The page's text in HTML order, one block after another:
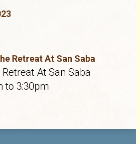
Retreat At San Saba
Retreat At San Saba
to 3:30pm